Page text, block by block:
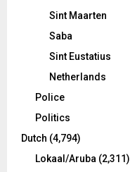
Sint Maarten
Saba
Sint Eustatius
Netherlands
Police
Politics
Dutch (4,794)
Lokaal/Aruba (2,311)